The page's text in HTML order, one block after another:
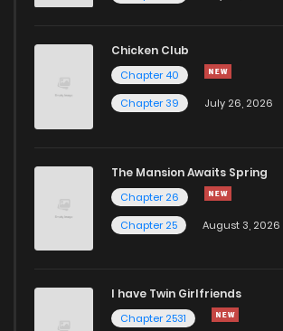
Chicken Club
Chapter 40
Chapter 39
July 26, 2026
The Mansion Awaits Spring
Chapter 26
Chapter 25
August 3, 2026
I have Twin Girlfriends
Chapter 2531